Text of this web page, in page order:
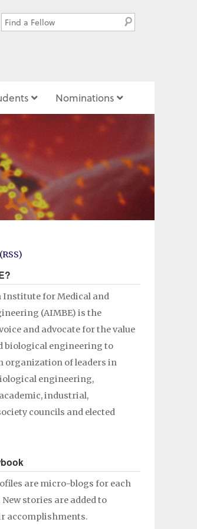
Nominations
Institute for Medical and
(AIMBE) is the
and advocate for the value
biological engineering to
organization of leaders in
engineering,
industrial,
councils and elected
are micro-blogs for each
New stories are added to
accomplishments.